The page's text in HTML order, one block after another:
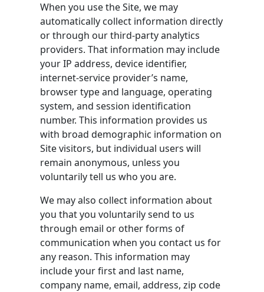
When you use the Site, we may
automatically collect information directly
or through our third-party analytics
providers. That information may include
your IP address, device identifier,
internet-service provider’s name,
browser type and language, operating
system, and session identification
number. This information provides us
with broad demographic information on
Site visitors, but individual users will
remain anonymous, unless you
voluntarily tell us who you are.
We may also collect information about
you that you voluntarily send to us
through email or other forms of
communication when you contact us for
any reason. This information may
include your first and last name,
company name, email, address, zip code